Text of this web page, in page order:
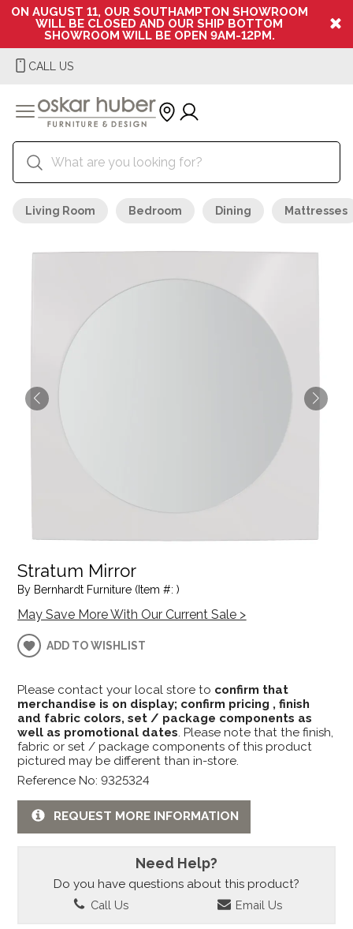
ON AUGUST 11, OUR SOUTHAMPTON SHOWROOM
WILL BE CLOSED AND OUR SHIP BOTTOM
SHOWROOM WILL BE OPEN 9AM-12PM.
CALL US
Living Room Bedroom Dining Mattresses
Stratum Mirror
By Bernhardt Furniture (Item #: )
May Save More With Our Current Sale >
ADD TO WISHLIST
Please contact your local store to confirm that
merchandise is on display; confirm pricing , finish
and fabric colors, set / package components as
well as promotional dates. Please note that the finish,
fabric or set / package components of this product
pictured may be different than in-store.
Reference No: 9325324
REQUEST MORE INFORMATION
Need Help?
Do you have questions about this product?
Call Us Email Us